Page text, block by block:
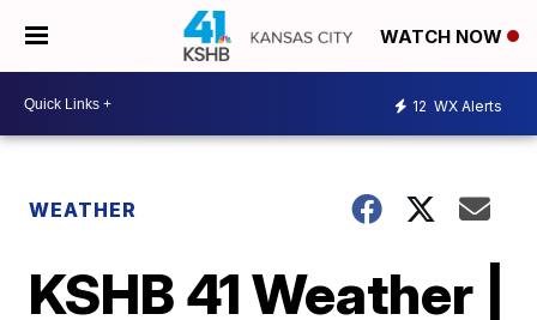
WATCH NOW
12 WX Alerts
WEATHER
KSHB 41 Weather |